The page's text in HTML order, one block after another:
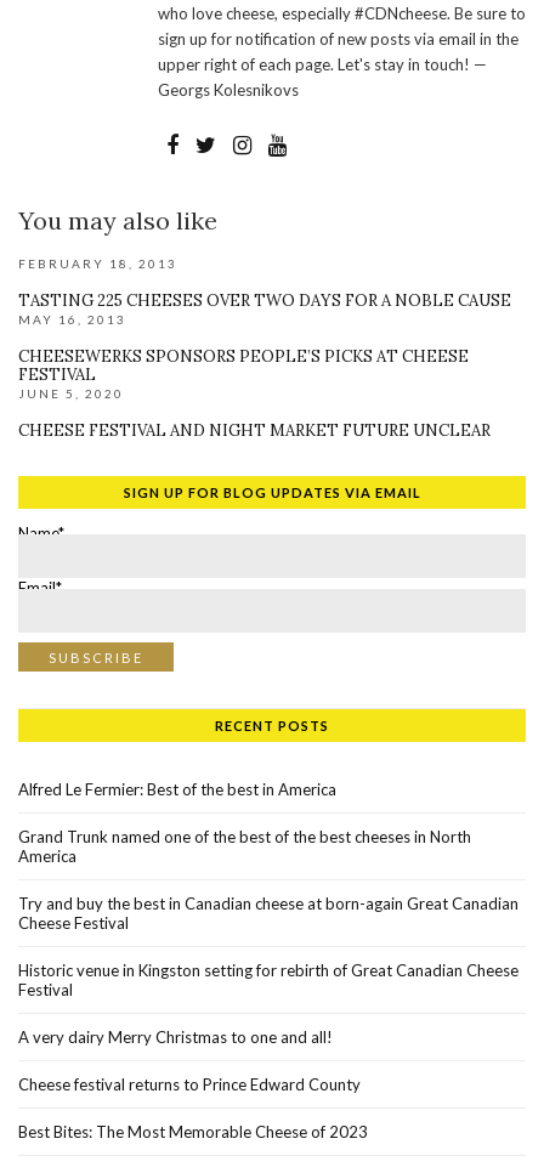
who love cheese, especially #CDNcheese. Be sure to
sign up for notification of new posts via email in the
upper right of each page. Let's stay in touch! —
Georgs Kolesnikovs
You may also like
FEBRUARY 18, 2013
TASTING 225 CHEESES OVER TWO DAYS FOR A NOBLE CAUSE
MAY 16, 2013
CHEESEWERKS SPONSORS PEOPLE’S PICKS AT CHEESE
FESTIVAL
JUNE 5, 2020
CHEESE FESTIVAL AND NIGHT MARKET FUTURE UNCLEAR
SIGN UP FOR BLOG UPDATES VIA EMAIL
Name*
Email*
RECENT POSTS
Alfred Le Fermier: Best of the best in America
Grand Trunk named one of the best of the best cheeses in North
America
Try and buy the best in Canadian cheese at born-again Great Canadian
Cheese Festival
Historic venue in Kingston setting for rebirth of Great Canadian Cheese
Festival
A very dairy Merry Christmas to one and all!
Cheese festival returns to Prince Edward County
Best Bites: The Most Memorable Cheese of 2023